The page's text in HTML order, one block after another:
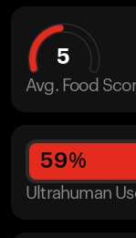
5
Avg. Food
59%
Ultrahuman